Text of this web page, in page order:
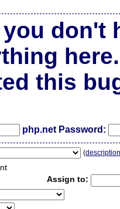
don't
here.
this
php.net Password:
(
Assign to: